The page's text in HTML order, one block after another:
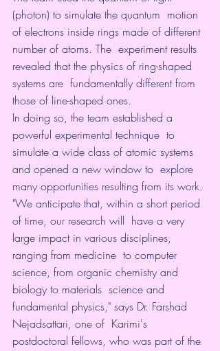
(photon) to simulate the quantum  motion
of electrons inside rings made of different
number of atoms. The  experiment results
revealed that the physics of ring-shaped
systems are  fundamentally different from
those of line-shaped ones.
In doing so, the team established a
powerful experimental technique  to
simulate a wide class of atomic systems
and opened a new window to  explore
many opportunities resulting from its work.
"We anticipate that, within a short period
of time, our research will  have a very
large impact in various disciplines,
ranging from medicine  to computer
science, from organic chemistry and
biology to materials  science and
fundamental physics," says Dr. Farshad
Nejadsattari, one of  Karimi's
postdoctoral fellows, who was part of the